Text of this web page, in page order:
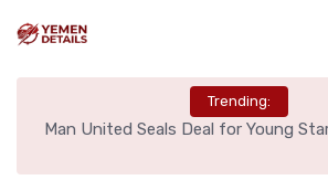
Trending:
Man United Seals Deal for Young